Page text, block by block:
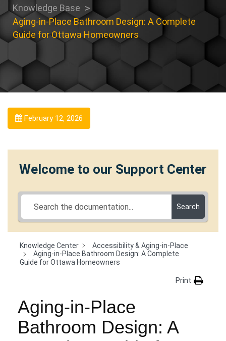
Knowledge Base
Aging-in-Place Bathroom Design: A Complete
Guide for Ottawa Homeowners
February 12, 2026
Welcome to our Support Center
Search
Knowledge Center
Accessibility & Aging-in-Place
Aging-in-Place Bathroom Design: A Complete
Guide for Ottawa Homeowners
Print
Aging-in-Place
Bathroom Design: A